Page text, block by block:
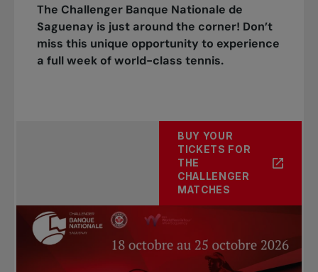
The Challenger Banque Nationale de
Saguenay is just around the corner! Don’t
miss this unique opportunity to experience
a full week of world-class tennis.
BUY YOUR
TICKETS FOR
THE
CHALLENGER
MATCHES